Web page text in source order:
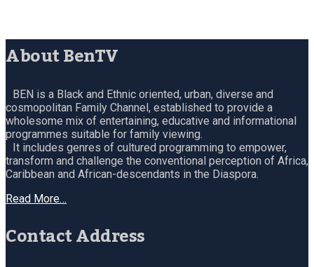
About BenTV
BEN is a Black and Ethnic oriented, urban, diverse and
cosmopolitan Family Channel, established to provide a
wholesome mix of entertaining, educative and informational
programmes suitable for family viewing.
It includes genres of cultured programming to empower,
transform and challenge the conventional perception of Africa,
Caribbean and African-descendants in the Diaspora.
Read More…
Contact Address